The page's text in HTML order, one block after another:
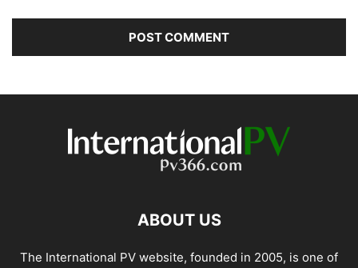
ABOUT US
The International PV website, founded in 2005, is one of